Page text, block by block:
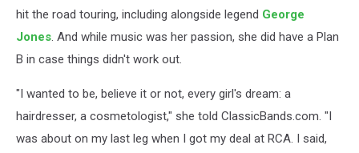
hit the road touring, including alongside legend George
Jones. And while music was her passion, she did have a Plan
B in case things didn't work out.
"I wanted to be, believe it or not, every girl's dream: a
hairdresser, a cosmetologist," she told ClassicBands.com. "I
was about on my last leg when I got my deal at RCA. I said,